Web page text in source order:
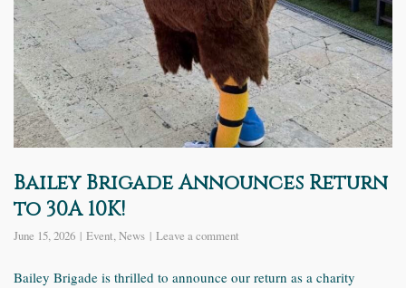
Bailey Brigade Announces Return
to 30A 10K!
June 15, 2026 Event,News Leave a comment
Bailey Brigade is thrilled to announce our return as a charity